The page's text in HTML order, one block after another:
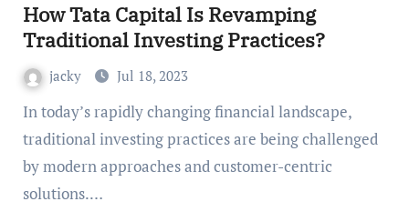
How Tata Capital Is Revamping
Traditional Investing Practices?
jacky Jul 18, 2023
In today’s rapidly changing financial landscape,
traditional investing practices are being challenged
by modern approaches and customer-centric
solutions.…